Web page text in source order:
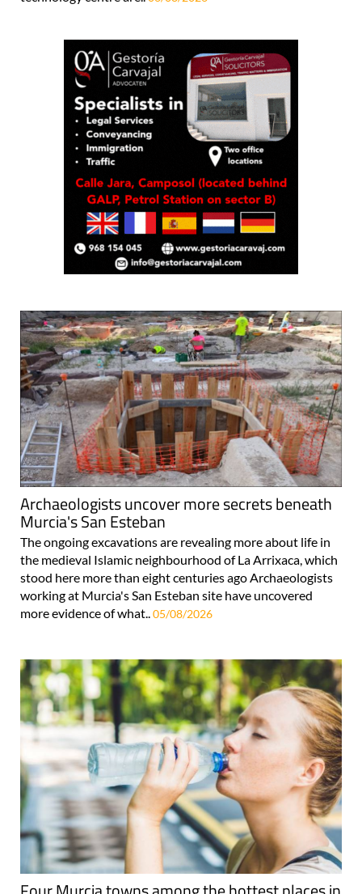
Archaeologists uncover more secrets beneath
Murcia's San Esteban
The ongoing excavations are revealing more about life in
the medieval Islamic neighbourhood of La Arrixaca, which
stood here more than eight centuries ago Archaeologists
working at Murcia's San Esteban site have uncovered
more evidence of what.. 05/08/2026